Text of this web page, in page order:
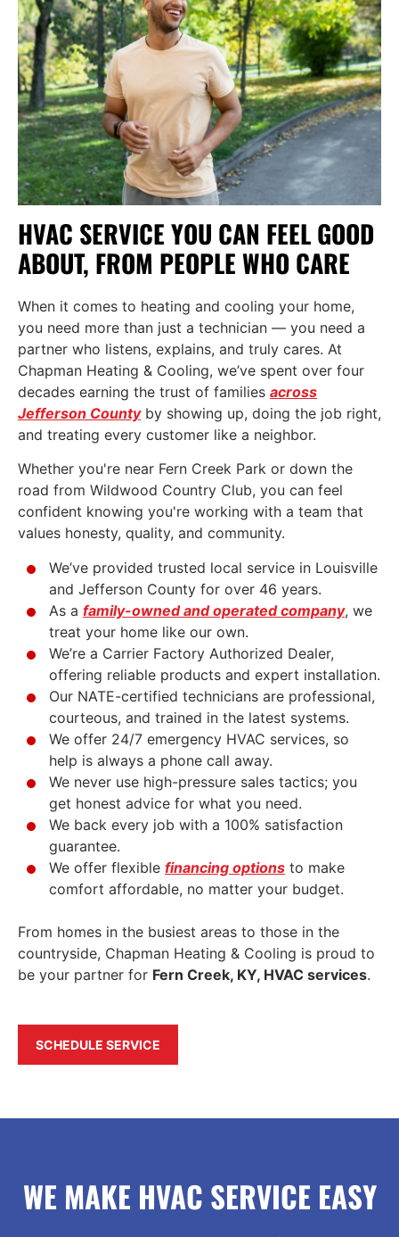
HVAC SERVICE YOU CAN FEEL GOOD
ABOUT, FROM PEOPLE WHO CARE
When it comes to heating and cooling your home,
you need more than just a technician — you need a
partner who listens, explains, and truly cares. At
Chapman Heating & Cooling, we’ve spent over four
decades earning the trust of families across
Jefferson Countyby showing up, doing the job right,
and treating every customer like a neighbor.
Whether you're near Fern Creek Park or down the
road from Wildwood Country Club, you can feel
confident knowing you're working with a team that
values honesty, quality, and community.
We’ve provided trusted local service in Louisville
and Jefferson County for over 46 years.
As a family-owned and operated company, we
treat your home like our own.
We’re a Carrier Factory Authorized Dealer,
offering reliable products and expert installation.
Our NATE-certified technicians are professional,
courteous, and trained in the latest systems.
We offer 24/7 emergency HVAC services, so
help is always a phone call away.
We never use high-pressure sales tactics; you
get honest advice for what you need.
We back every job with a 100% satisfaction
guarantee.
We offer flexible financing options to make
comfort affordable, no matter your budget.
From homes in the busiest areas to those in the
countryside, Chapman Heating & Cooling is proud to
be your partner for Fern Creek, KY, HVAC services.
SCHEDULE SERVICE
WE MAKE HVAC SERVICE EASY